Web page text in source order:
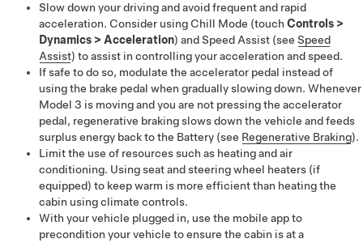
Slow down your driving and avoid frequent and rapid
acceleration. Consider using Chill Mode (touch Controls >
Dynamics > Acceleration) and Speed Assist (see Speed
Assist) to assist in controlling your acceleration and speed.
If safe to do so, modulate the accelerator pedal instead of
using the brake pedal when gradually slowing down. Whenever
Model 3 is moving and you are not pressing the accelerator
pedal, regenerative braking slows down the vehicle and feeds
surplus energy back to the Battery (see Regenerative Braking).
Limit the use of resources such as heating and air
conditioning. Using seat andsteering wheel heaters (if
equipped) to keep warm is more efficient than heating the
cabin using climate controls.
With your vehicle plugged in, use the mobile app to
precondition your vehicle to ensure the cabin is at a